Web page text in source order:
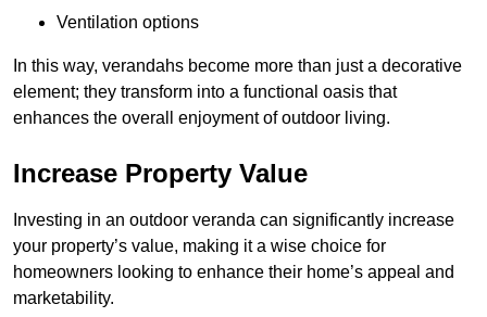
Ventilation options
In this way, verandahs become more than just a decorative
element; they transform into a functional oasis that
enhances the overall enjoyment of outdoor living.
Increase Property Value
Investing in an outdoor veranda can significantly increase
your property’s value, making it a wise choice for
homeowners looking to enhance their home’s appeal and
marketability.